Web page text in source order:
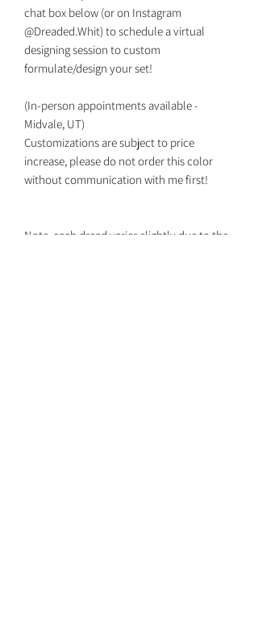
chat box below (or on Instagram
@Dreaded.Whit) to schedule a virtual
designing session to custom
formulate/design your set!
(In-person appointments available -
Midvale, UT)
Customizations are subject to price
increase, please do not order this color
without communication with me first!
Note, each dread varies slightly due to the